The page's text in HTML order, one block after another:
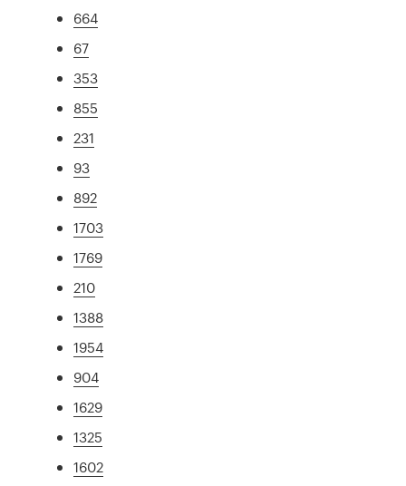
664
67
353
855
231
93
892
1703
1769
210
1388
1954
904
1629
1325
1602